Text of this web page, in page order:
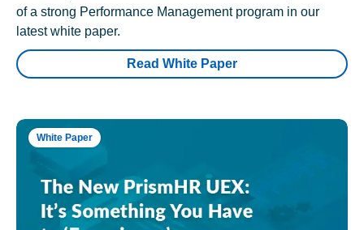
of a strong Performance Management program in our
latest white paper.
Read White Paper
White Paper